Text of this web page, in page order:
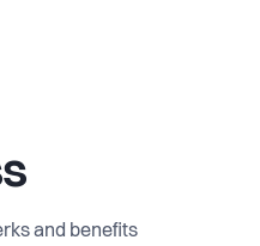
and benefits